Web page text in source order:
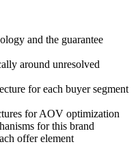
and the guarantee
around unresolved
for each buyer segment
for AOV optimization
for this brand
offer element